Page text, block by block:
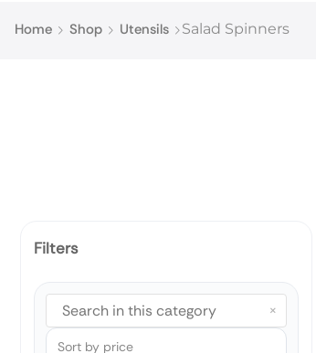
Home Shop Utensils Salad Spinners
Filters
×